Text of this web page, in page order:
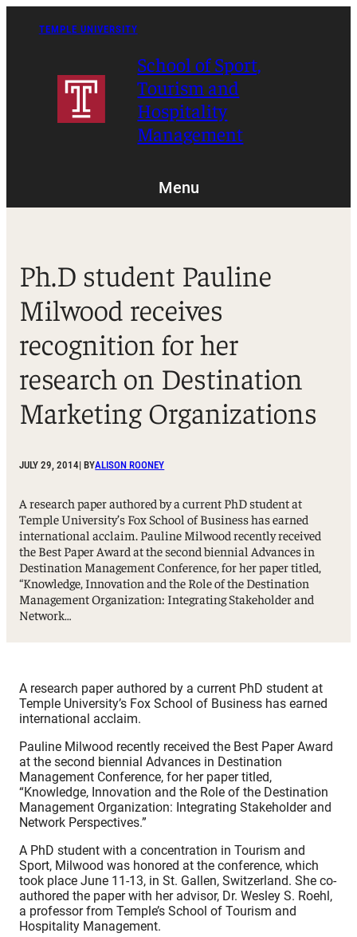
TEMPLE UNIVERSITY
School of Sport,
Tourism and
Hospitality
Management
Menu
Ph.D student Pauline
Milwood receives
recognition for her
research on Destination
Marketing Organizations
JULY 29, 2014| BYALISON ROONEY
A research paper authored by a current PhD student at
Temple University’s Fox School of Business has earned
international acclaim. Pauline Milwood recently received
the Best Paper Award at the second biennial Advances in
Destination Management Conference, for her paper titled,
“Knowledge, Innovation and the Role of the Destination
Management Organization: Integrating Stakeholder and
Network…
A research paper authored by a current PhD student at
Temple University’s Fox School of Business has earned
international acclaim.
Pauline Milwood recently received the Best Paper Award
at the second biennial Advances in Destination
Management Conference, for her paper titled,
“Knowledge, Innovation and the Role of the Destination
Management Organization: Integrating Stakeholder and
Network Perspectives.”
A PhD student with a concentration in Tourism and
Sport, Milwood was honored at the conference, which
took place June 11-13, in St. Gallen, Switzerland. She co-
authored the paper with her advisor, Dr. Wesley S. Roehl,
a professor from Temple’s School of Tourism and
Hospitality Management.